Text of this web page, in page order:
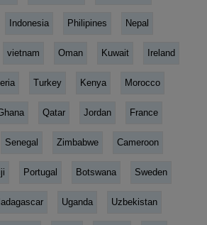
Indonesia Philipines Nepal
vietnam Oman Kuwait Ireland
Turkey Kenya Morocco
Qatar Jordan France
Senegal Zimbabwe Cameroon
Portugal Botswana Sweden
Uganda Uzbekistan